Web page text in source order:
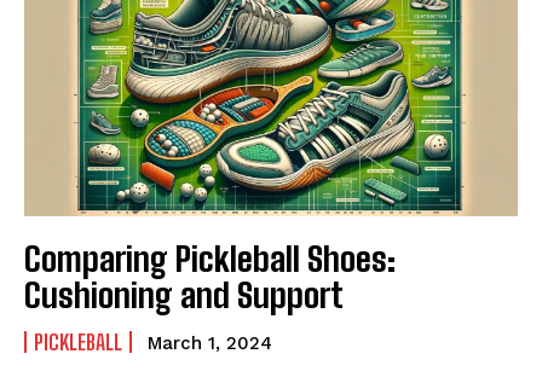
Comparing Pickleball Shoes:
Cushioning and Support
PICKLEBALL March 1, 2024